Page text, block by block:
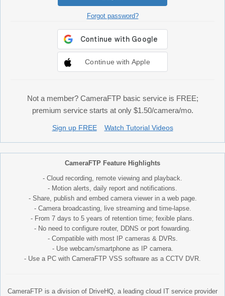
Forgot password?
Continue with Apple
Not a member? CameraFTP basic service is FREE;
premium service starts at only $1.50/camera/mo.
Sign up FREE Watch Tutorial Videos
CameraFTP Feature Highlights
- Cloud recording, remote viewing and playback.
- Motion alerts, daily report and notifications.
- Share, publish and embed camera viewer in a web page.
- Camera broadcasting, live streaming and time-lapse.
- From 7 days to 5 years of retention time; fexible plans.
- No need to configure router, DDNS or port fowarding.
- Compatible with most IP cameras & DVRs.
- Use webcam/smartphone as IP camera.
- Use a PC with CameraFTP VSS software as a CCTV DVR.
CameraFTP is a division of DriveHQ, a leading cloud IT service provider